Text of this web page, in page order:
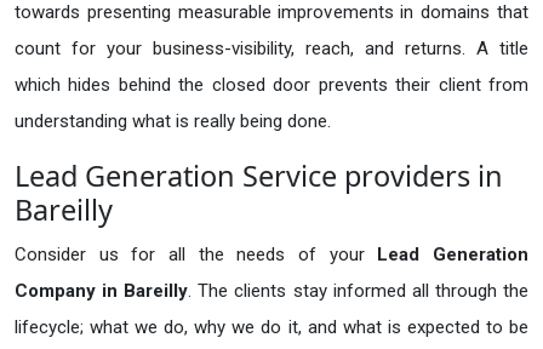
towards presenting measurable improvements in domains that
count for your business-visibility, reach, and returns. A title
which hides behind the closed door prevents their client from
understanding what is really being done.
Lead Generation Service providers in
Bareilly
Consider us for all the needs of your Lead Generation
Company in Bareilly. The clients stay informed all through the
lifecycle; what we do, why we do it, and what is expected to be